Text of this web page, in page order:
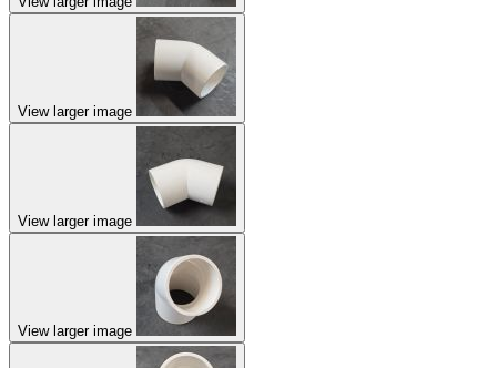
View larger image
View larger image
View larger image